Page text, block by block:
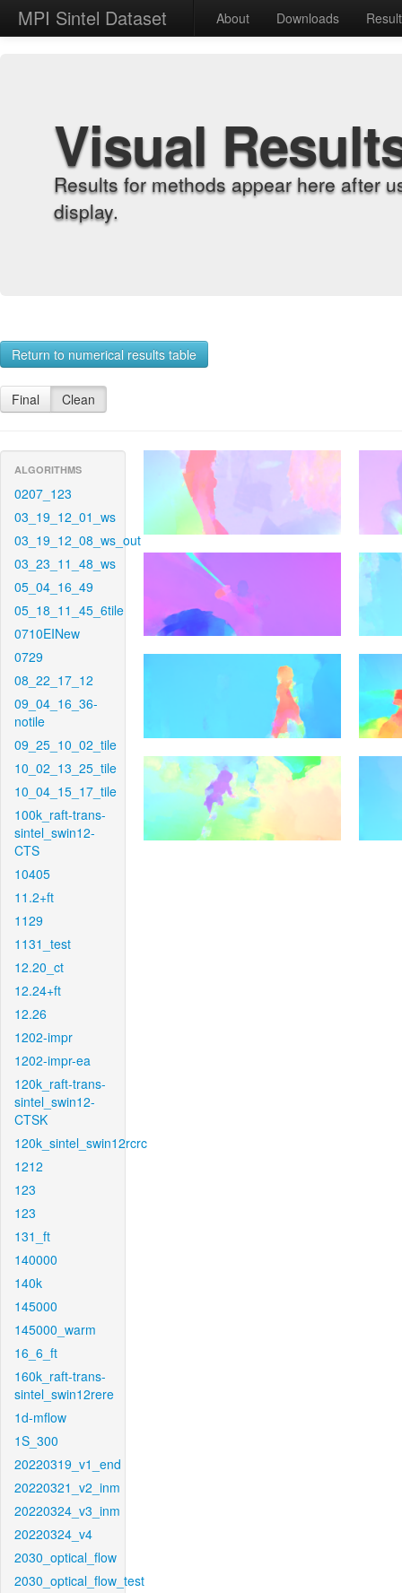
MPI Sintel Dataset About Downloads
Visual
Results for methods appear here after
display.
Return to numerical results table
Final Clean
ALGORITHMS
0207_123
03_19_12_01_ws
03_19_12_08_ws_out
03_23_11_48_ws
05_04_16_49
05_18_11_45_6tile
0710EINew
0729
08_22_17_12
09_04_16_36-
notile
09_25_10_02_tile
10_02_13_25_tile
10_04_15_17_tile
100k_raft-trans-
sintel_swin12-
CTS
10405
11.2+ft
1129
1131_test
12.20_ct
12.24+ft
12.26
1202-impr
1202-impr-ea
120k_raft-trans-
sintel_swin12-
CTSK
120k_sintel_swin12rcrc
1212
123
123
131_ft
140000
140k
145000
145000_warm
16_6_ft
160k_raft-trans-
sintel_swin12rere
1d-mflow
1S_300
20220319_v1_end
20220321_v2_inm
20220324_v3_inm
20220324_v4
2030_optical_flow
2030_optical_flow_test